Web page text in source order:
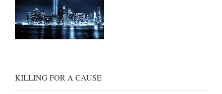
KILLING FOR A CAUSE